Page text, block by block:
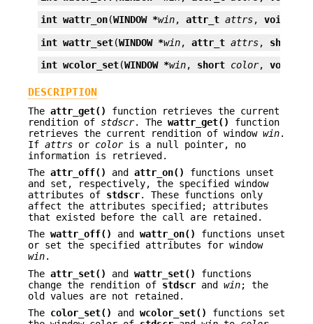
int wattr_on(WINDOW *win, attr_t attrs, void *
int wattr_set(WINDOW *win, attr_t attrs, short
int wcolor_set(WINDOW *win, short color, void *
DESCRIPTION
The attr_get()
function retrieves the current
rendition of stdscr. The wattr_get()
function
retrieves the current rendition of window win.
If attrs or coloris a null pointer, no
information is retrieved.
The attr_off() and attr_on()
functions unset
and set, respectively, the specified window
attributes of stdscr. These functions only
affect the attributes specified; attributes
that existed before the call are retained.
The wattr_off() and wattr_on()
functions unset
or set the specified attributes for window
win.
The attr_set() and wattr_set()
functions
change the rendition of stdscr and win; the
old values are not retained.
The color_set() and wcolor_set()
functions set